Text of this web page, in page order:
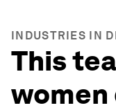
INDUSTRIES IN
This
women